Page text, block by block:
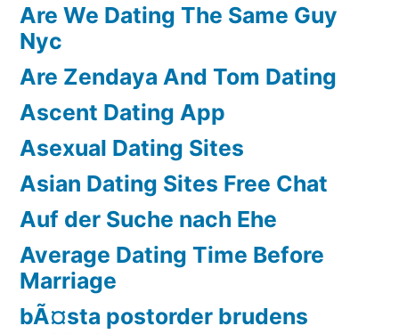
Are We Dating The Same Guy
Nyc
Are Zendaya And Tom Dating
Ascent Dating App
Asexual Dating Sites
Asian Dating Sites Free Chat
Auf der Suche nach Ehe
Average Dating Time Before
Marriage
bÃ¤sta postorder brudens